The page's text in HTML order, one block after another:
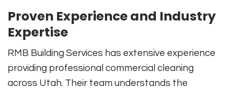
Proven Experience and Industry
Expertise
RMB Building Services has extensive experience
providing professional commercial cleaning
across Utah. Their team understands the